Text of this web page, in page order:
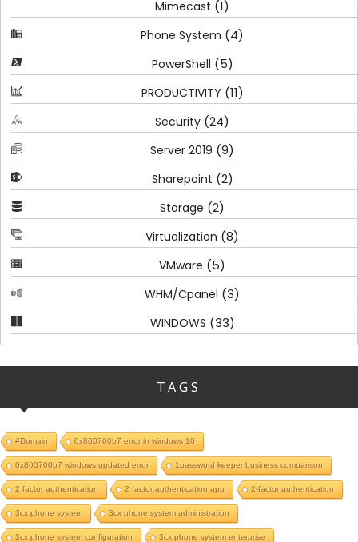
Mimecast (1)
Phone System (4)
PowerShell (5)
PRODUCTIVITY (11)
Security (24)
Server 2019 (9)
Sharepoint (2)
Storage (2)
Virtualization (8)
VMware (5)
WHM/Cpanel (3)
WINDOWS (33)
TAGS
#Domain 0x800700b7 error in windows 10
0x800700b7 windows updated error 1password keeper business comparison
2 factor authentication 2 factor authentication app 2-factor authentication
3cx phone system 3cx phone system administration
3cx phone system configuration 3cx phone system enterprise